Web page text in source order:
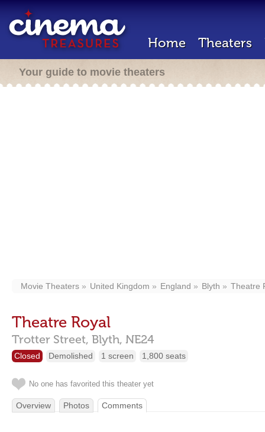
Home Theaters
Your guide to movie theaters
Movie Theaters United Kingdom England Blyth Theatre
Theatre Royal
Trotter Street, Blyth, NE24
Closed Demolished 1 screen 1,800 seats
No one has favorited this theater yet
Overview Photos Comments